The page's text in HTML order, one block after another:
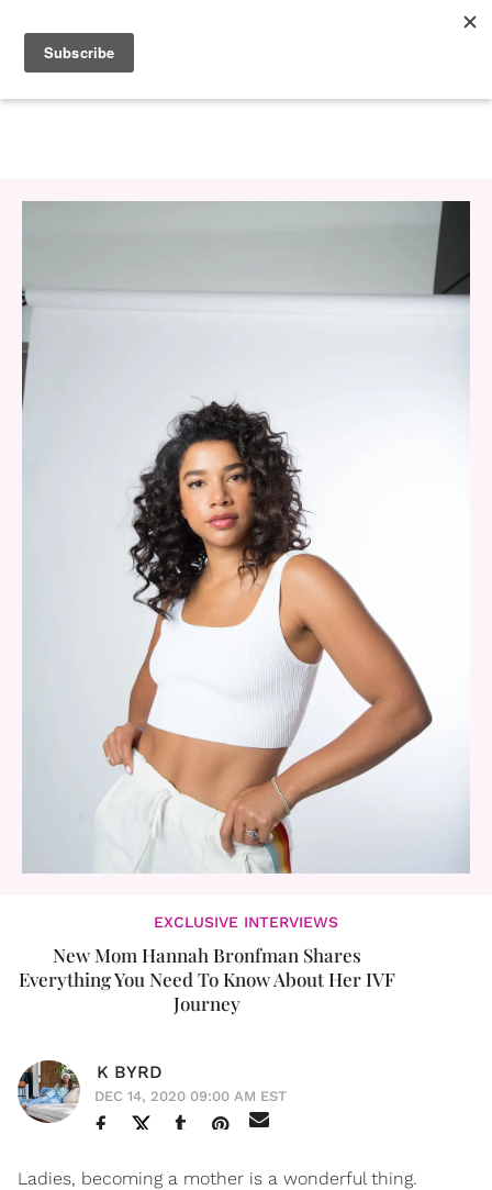
EXCLUSIVE INTERVIEWS
New Mom Hannah Bronfman Shares
Everything You Need To Know About Her IVF
Journey
K BYRD
DEC 14, 2020 09:00 AM EST
Ladies, becoming a mother is a wonderful thing.